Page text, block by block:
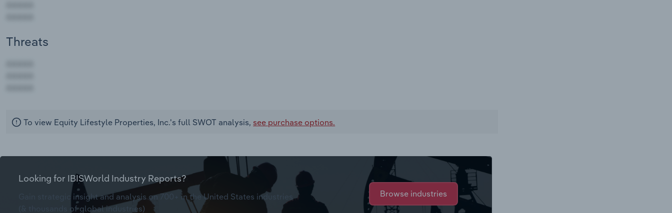
Threats
To view Equity Lifestyle Properties, Inc.'s full SWOT analysis, see purchase options.
Looking for IBISWorld Industry Reports?
Gain strategic insight and analysis on 700+ in the United States industries
(& thousands of global industries)
Browse industries